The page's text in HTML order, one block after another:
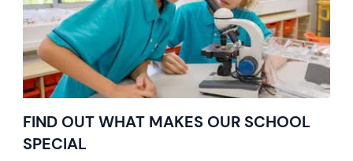
FIND OUT WHAT MAKES OUR SCHOOL
SPECIAL